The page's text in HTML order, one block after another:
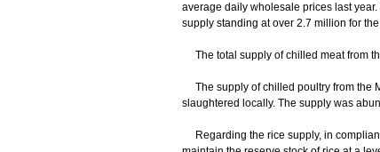
average daily wholesale prices last
supply standing at over 2.7 million for
The total supply of chilled meat from
The supply of chilled poultry from the
slaughtered locally. The supply was
Regarding the rice supply, in